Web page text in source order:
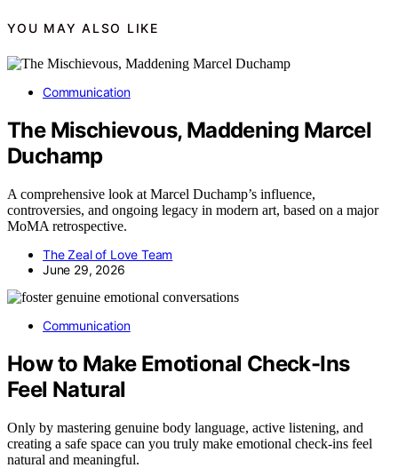
YOU MAY ALSO LIKE
Communication
The Mischievous, Maddening Marcel
Duchamp
A comprehensive look at Marcel Duchamp’s influence,
controversies, and ongoing legacy in modern art, based on a major
MoMA retrospective.
The Zeal of Love Team
June 29, 2026
Communication
How to Make Emotional Check-Ins
Feel Natural
Only by mastering genuine body language, active listening, and
creating a safe space can you truly make emotional check-ins feel
natural and meaningful.